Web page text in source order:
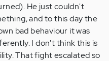
He just couldn't
and to this day the
bad behaviour it was
I don't think this is
That fight escalated so